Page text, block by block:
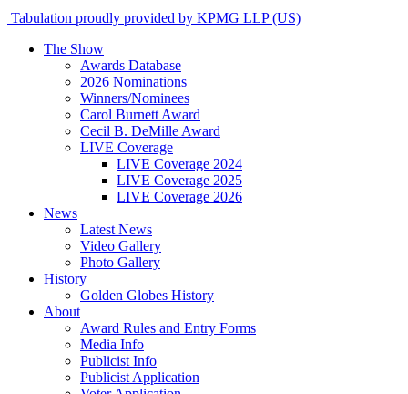
Tabulation proudly provided by KPMG LLP (US)
The Show
Awards Database
2026 Nominations
Winners/Nominees
Carol Burnett Award
Cecil B. DeMille Award
LIVE Coverage
LIVE Coverage 2024
LIVE Coverage 2025
LIVE Coverage 2026
News
Latest News
Video Gallery
Photo Gallery
History
Golden Globes History
About
Award Rules and Entry Forms
Media Info
Publicist Info
Publicist Application